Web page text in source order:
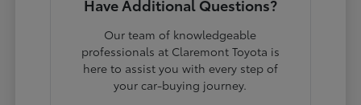
Have Additional Questions?
Our team of knowledgeable
professionals at Claremont Toyota is
here to assist you with every step of
your car-buying journey.